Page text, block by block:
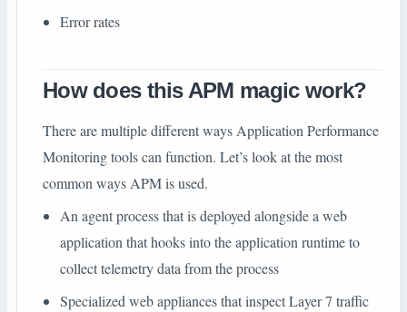
Error rates
How does this APM magic work?
There are multiple different ways Application Performance
Monitoring tools can function. Let’s look at the most
common ways APM is used.
An agent process that is deployed alongside a web
application that hooks into the application runtime to
collect telemetry data from the process
Specialized web appliances that inspect Layer 7 traffic